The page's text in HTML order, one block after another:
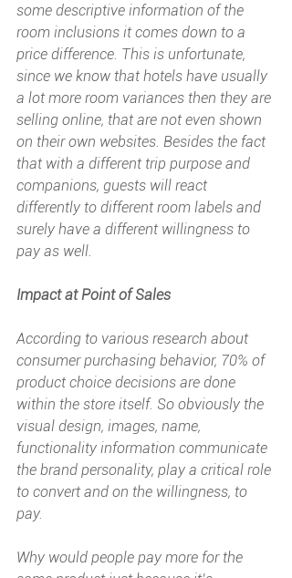
some descriptive information of the
room inclusions it comes down to a
price difference. This is unfortunate,
since we know that hotels have usually
a lot more room variances then they are
selling online, that are not even shown
on their own websites. Besides the fact
that with a different trip purpose and
companions, guests will react
differently to different room labels and
surely have a different willingness to
pay as well.
Impact at Point of Sales
According to various research about
consumer purchasing behavior, 70% of
product choice decisions are done
within the store itself. So obviously the
visual design, images, name,
functionality information communicate
the brand personality, play a critical role
to convert and on the willingness, to
pay.
Why would people pay more for the